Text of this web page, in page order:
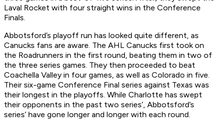
Laval Rocket with four straight wins in the Conference
Finals.
Abbotsford’s playoff run has looked quite different, as
Canucks fans are aware. The AHL Canucks first took on
the Roadrunners in the first round, beating them in two of
the three series games. They then proceeded to beat
Coachella Valley in four games, as well as Colorado in five.
Their six-game Conference Final series against Texas was
their longest in the playoffs. While Charlotte has swept
their opponents in the past two series’, Abbotsford’s
series’ have gone longer and longer with each round.